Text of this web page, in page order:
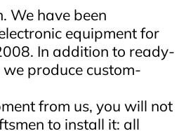
We have been
equipment for
In addition to ready-
produce custom-
from us, you will not
to install it: all